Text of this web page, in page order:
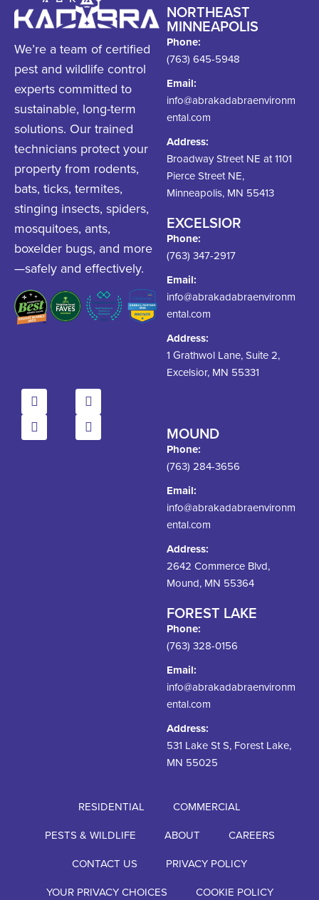
We’re a team of certified
pest and wildlife control
experts committed to
sustainable, long-term
solutions. Our trained
technicians protect your
property from rodents,
bats, ticks, termites,
stinging insects, spiders,
mosquitoes, ants,
boxelder bugs, and more
—safely and effectively.
NORTHEAST
MINNEAPOLIS
Phone:
(763) 645-5948
Email:
info@abrakadabraenvironm
ental.com
Address:
Broadway Street NE at 1101
Pierce Street NE,
Minneapolis, MN 55413
EXCELSIOR
Phone:
(763) 347-2917
Email:
info@abrakadabraenvironm
ental.com
Address:
1 Grathwol Lane, Suite 2,
Excelsior, MN 55331
MOUND
Phone:
(763) 284-3656
Email:
info@abrakadabraenvironm
ental.com
Address:
2642 Commerce Blvd,
Mound, MN 55364
FOREST LAKE
Phone:
(763) 328-0156
Email:
info@abrakadabraenvironm
ental.com
Address:
531 Lake St S, Forest Lake,
MN 55025
RESIDENTIAL
COMMERCIAL
PESTS & WILDLIFE
ABOUT
CAREERS
CONTACT US
PRIVACY POLICY
YOUR PRIVACY CHOICES
COOKIE POLICY